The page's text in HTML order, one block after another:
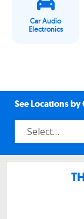
Car Audio
Electronics
See Locations by